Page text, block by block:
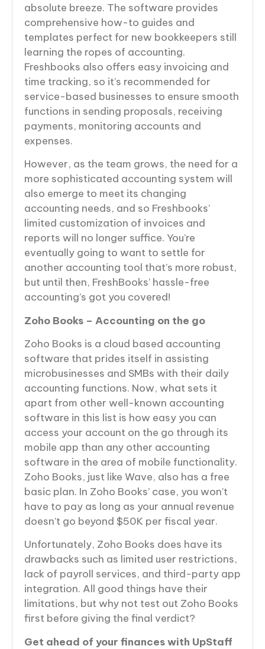
absolute breeze. The software provides
comprehensive how-to guides and
templates perfect for new bookkeepers still
learning the ropes of accounting.
Freshbooks also offers easy invoicing and
time tracking, so it’s recommended for
service-based businesses to ensure smooth
functions in sending proposals, receiving
payments, monitoring accounts and
expenses.
However, as the team grows, the need for a
more sophisticated accounting system will
also emerge to meet its changing
accounting needs, and so Freshbooks’
limited customization of invoices and
reports will no longer suffice. You’re
eventually going to want to settle for
another accounting tool that’s more robust,
but until then, FreshBooks’ hassle-free
accounting’s got you covered!
Zoho Books – Accounting on the go
Zoho Books is a cloud based accounting
software that prides itself in assisting
microbusinesses and SMBs with their daily
accounting functions. Now, what sets it
apart from other well-known accounting
software in this list is how easy you can
access your account on the go through its
mobile app than any other accounting
software in the area of mobile functionality.
Zoho Books, just like Wave, also has a free
basic plan. In Zoho Books’ case, you won’t
have to pay as long as your annual revenue
doesn’t go beyond $50K per fiscal year.
Unfortunately, Zoho Books does have its
drawbacks such as limited user restrictions,
lack of payroll services, and third-party app
integration. All good things have their
limitations, but why not test out Zoho Books
first before giving the final verdict?
Get ahead of your finances with UpStaff